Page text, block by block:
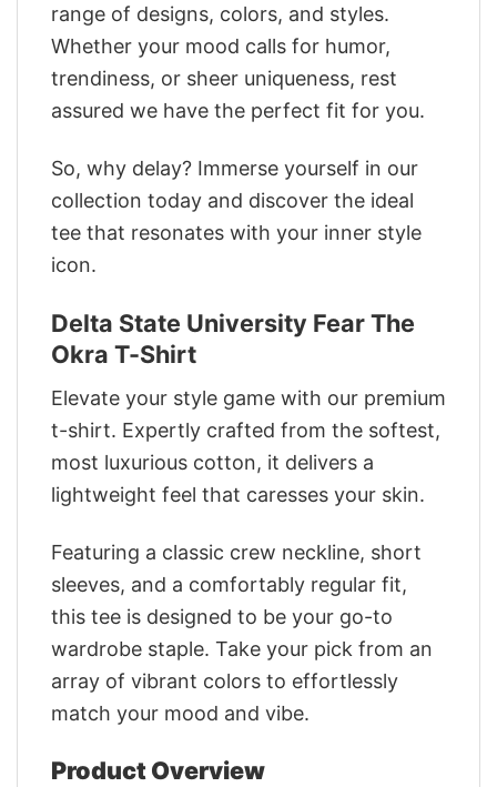
range of designs, colors, and styles.
Whether your mood calls for humor,
trendiness, or sheer uniqueness, rest
assured we have the perfect fit for you.
So, why delay? Immerse yourself in our
collection today and discover the ideal
tee that resonates with your inner style
icon.
Delta State University Fear The
Okra T-Shirt
Elevate your style game with our premium
t-shirt. Expertly crafted from the softest,
most luxurious cotton, it delivers a
lightweight feel that caresses your skin.
Featuring a classic crew neckline, short
sleeves, and a comfortably regular fit,
this tee is designed to be your go-to
wardrobe staple. Take your pick from an
array of vibrant colors to effortlessly
match your mood and vibe.
Product Overview